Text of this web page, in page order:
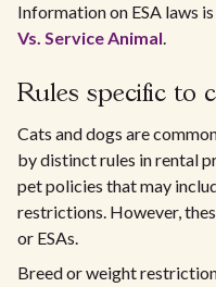
Information on ESA laws
Vs. Service Animal.
Rules specific to
Cats and dogs are
by distinct rules in rental
pet policies that may
restrictions. However,
or ESAs.
Breed or weight